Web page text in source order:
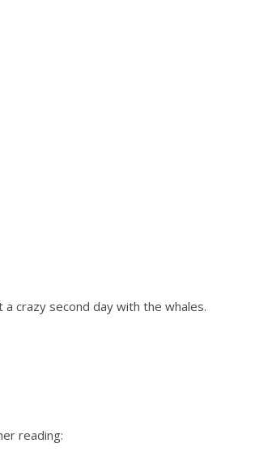
a crazy second day with the whales.
reading: